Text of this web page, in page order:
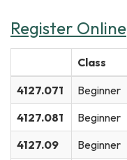
Register Online
Class
4127.071
Beginner
4127.081
Beginner
4127.09
Beginner